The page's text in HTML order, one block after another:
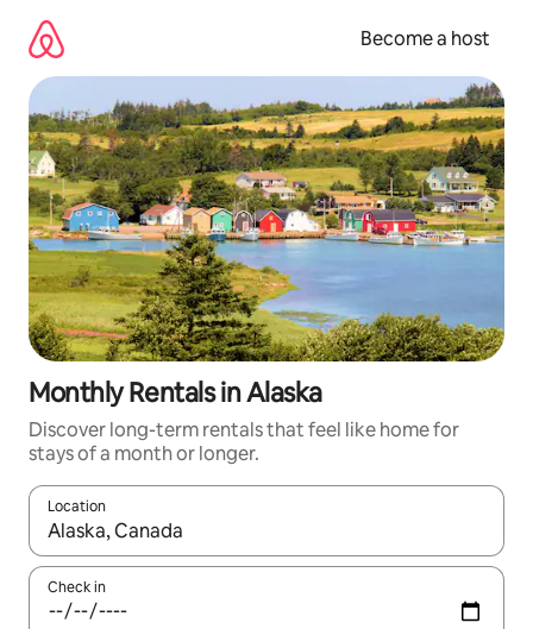
content
Become a host
Monthly Rentals in Alaska
Discover long-term rentals that feel like home for
stays of a month or longer.
Location
When results are available, navigate with up and down arrow
Check in